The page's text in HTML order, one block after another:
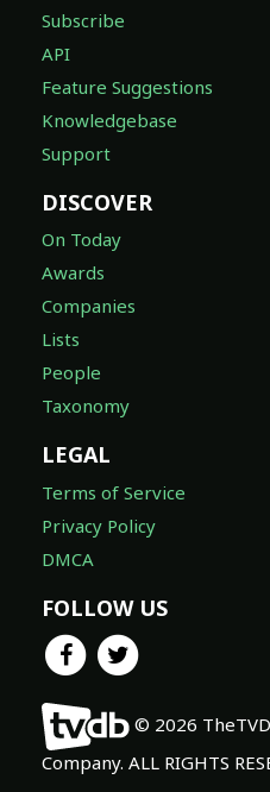
Subscribe
API
Feature Suggestions
Knowledgebase
Support
DISCOVER
On Today
Awards
Companies
Lists
People
Taxonomy
LEGAL
Terms of Service
Privacy Policy
DMCA
FOLLOW US
© 2026
Company. ALL RIGHTS